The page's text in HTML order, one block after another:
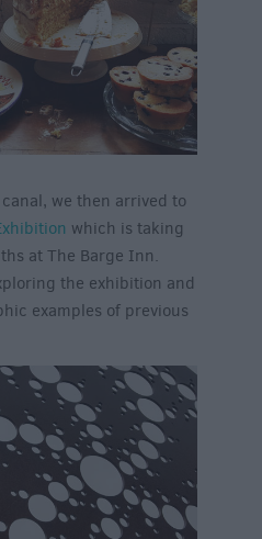
we then arrived to
which is taking
at The Barge Inn.
the exhibition and
examples of previous